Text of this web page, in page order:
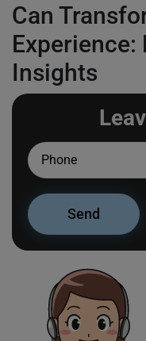
Can
Experience:
Insights